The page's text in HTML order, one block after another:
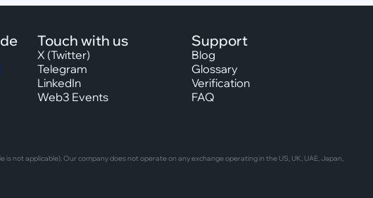
Touch with us
X (Twitter)
Telegram
LinkedIn
Web3 Events
Support
Blog
Glossary
Verification
FAQ
not applicable). Our company does not operate on any exchange operating in the US, UK, UAE, Japan,